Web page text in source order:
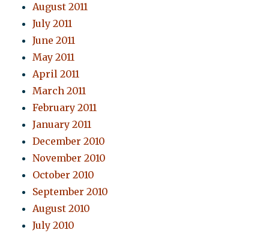
August 2011
July 2011
June 2011
May 2011
April 2011
March 2011
February 2011
January 2011
December 2010
November 2010
October 2010
September 2010
August 2010
July 2010